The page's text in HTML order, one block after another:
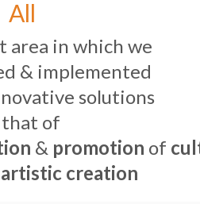
All
area in which we
& implemented
solutions
that of
& promotion of
artistic creation